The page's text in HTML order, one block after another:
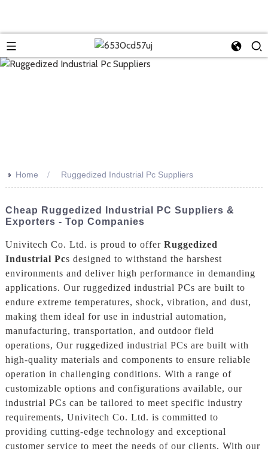
>> Home Ruggedized Industrial Pc Suppliers
Cheap Ruggedized Industrial PC Suppliers &
Exporters - Top Companies
Univitech Co. Ltd. is proud to offer Ruggedized
Industrial Pcs designed to withstand the harshest
environments and deliver high performance in demanding
applications. Our ruggedized industrial PCs are built to
endure extreme temperatures, shock, vibration, and dust,
making them ideal for use in industrial automation,
manufacturing, transportation, and outdoor field
operations, Our ruggedized industrial PCs are built with
high-quality materials and components to ensure reliable
operation in challenging conditions. With a range of
customizable options and configurations available, our
industrial PCs can be tailored to meet specific industry
requirements, Univitech Co. Ltd. is committed to
providing cutting-edge technology and exceptional
customer service to meet the needs of our clients. With our